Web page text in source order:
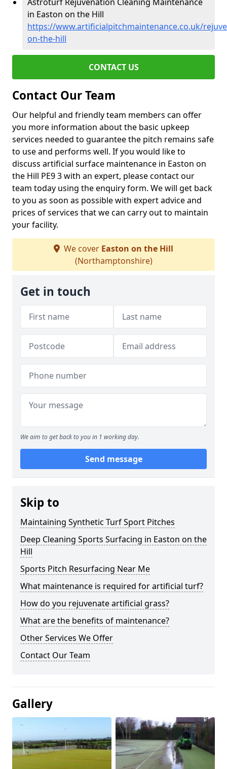
in Easton on the Hill
https://www.artificialpitchmaintenance.co.uk/
on-the-hill
CONTACT US
Contact Our Team
Our helpful and friendly team members can offer
you more information about the basic upkeep
services needed to guarantee the pitch remains safe
to use and performs well. If you would like to
discuss artificial surface maintenance in Easton on
the Hill PE9 3 with an expert, please contact our
team today using the enquiry form. We will get back
to you as soon as possible with expert advice and
prices of services that we can carry out to maintain
your facility.
We cover Easton on the Hill
(Northamptonshire)
Get in touch
We aim to get back to you in 1 working day.
Send message
Skip to
Maintaining Synthetic Turf Sport Pitches
Deep Cleaning Sports Surfacing in Easton on the
Hill
Sports Pitch Resurfacing Near Me
What maintenance is required for artificial turf?
How do you rejuvenate artificial grass?
What are the benefits of maintenance?
Other Services We Offer
Contact Our Team
Gallery